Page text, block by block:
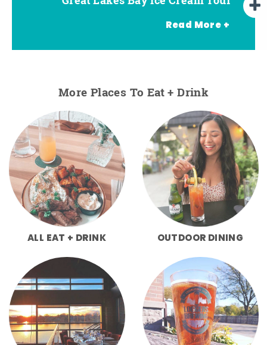
Read More +
More Places To Eat + Drink
ALL EAT + DRINK OUTDOOR DINING